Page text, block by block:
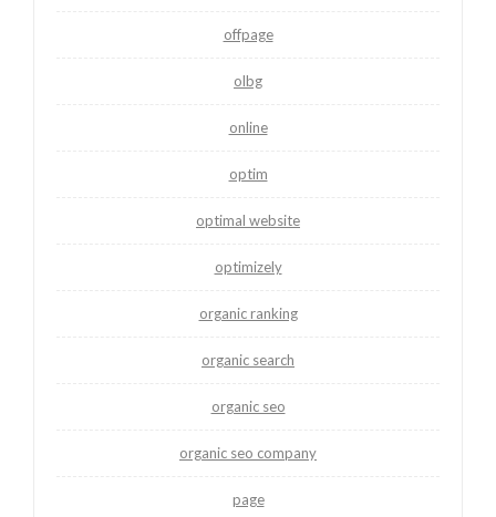
offpage
olbg
online
optim
optimal website
optimizely
organic ranking
organic search
organic seo
organic seo company
page